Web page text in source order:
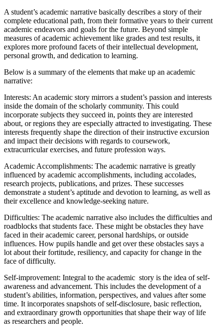
A student’s academic narrative basically describes a story of their
complete educational path, from their formative years to their current
academic endeavors and goals for the future. Beyond simple
measures of academic achievement like grades and test results, it
explores more profound facets of their intellectual development,
personal growth, and dedication to learning.
Below is a summary of the elements that make up an academic
narrative:
Interests: An academic story mirrors a student’s passion and interests
inside the domain of the scholarly community. This could
incorporate subjects they succeed in, points they are interested
about, or regions they are especially attracted to investigating. These
interests frequently shape the direction of their instructive excursion
and impact their decisions with regards to coursework,
extracurricular exercises, and future profession ways.
Academic Accomplishments: The academic narrative is greatly
influenced by academic accomplishments, including accolades,
research projects, publications, and prizes. These successes
demonstrate a student’s aptitude and devotion to learning, as well as
their excellence and knowledge-seeking nature.
Difficulties: The academic narrative also includes the difficulties and
roadblocks that students face. These might be obstacles they have
faced in their academic career, personal hardships, or outside
influences. How pupils handle and get over these obstacles says a
lot about their fortitude, resiliency, and capacity for change in the
face of difficulty.
Self-improvement: Integral to the academic story is the idea of self-
awareness and advancement. This includes the development of a
student’s abilities, information, perspectives, and values after some
time. It incorporates snapshots of self-disclosure, basic reflection,
and extraordinary growth opportunities that shape their way of life
as researchers and people.